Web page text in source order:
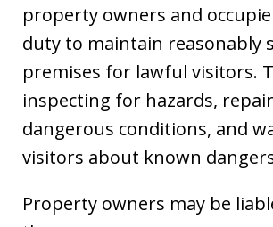
property owners and
duty to maintain reasonably
premises for lawful visitors.
inspecting for hazards,
dangerous conditions, and
visitors about known
Property owners may be